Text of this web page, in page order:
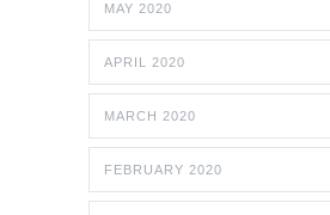
MAY 2020
APRIL 2020
MARCH 2020
FEBRUARY 2020